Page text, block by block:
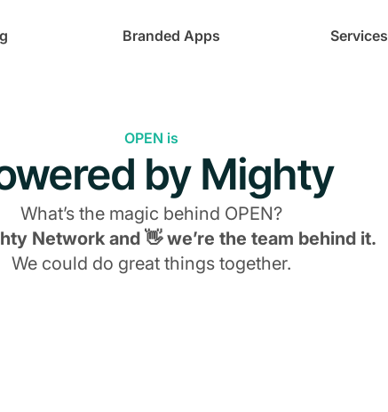
Branded Apps Services
OPEN is
by Mighty
What’s the magic behind OPEN?
Network and 👋 we’re the team behind it.
We could do great things together.